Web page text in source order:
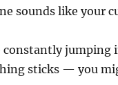
sounds like your
constantly
sticks — you